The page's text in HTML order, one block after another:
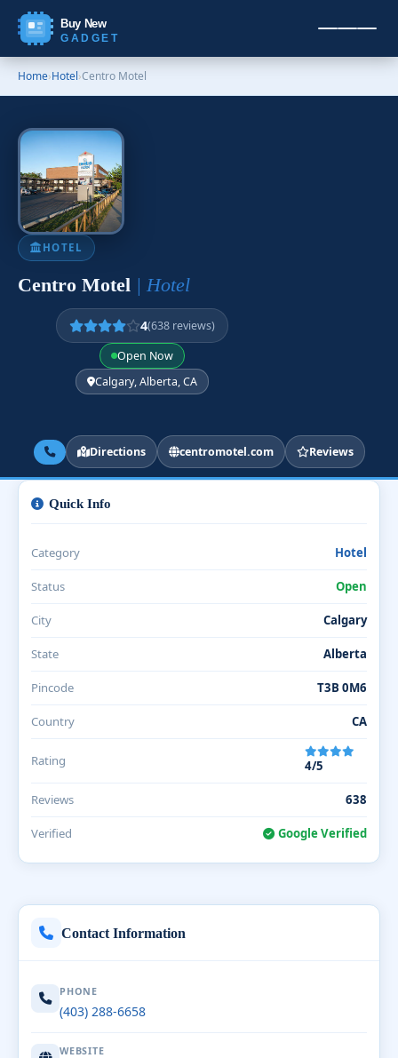
Buy New
GADGET
Home›Hotel›Centro Motel
HOTEL
Centro Motel | Hotel
4(638 reviews)
Open Now
Calgary, Alberta, CA
Directions centromotel.com Reviews
Contact Information
PHONE
(403) 288-6658
WEBSITE
Quick Info
Category Hotel
Status Open
City Calgary
State Alberta
Pincode T3B 0M6
Country CA
Rating 4/5
Reviews 638
Verified Google Verified